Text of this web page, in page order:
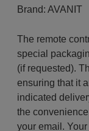
Brand: AVANIT
The remote
special
(if requested).
ensuring that it
indicated
the
your email.